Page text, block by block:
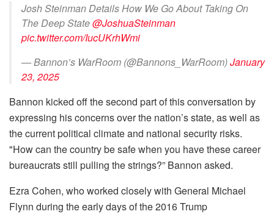
Josh Steinman Details How We Go About Taking On
The Deep State@JoshuaSteinman
pic.twitter.com/IucUKrhWmi
— Bannon’s WarRoom (@Bannons_WarRoom)January
23, 2025
Bannon kicked off the second part of this conversation by
expressing his concerns over the nation’s state, as well as
the current political climate and national security risks.
"How can the country be safe when you have these career
bureaucrats still pulling the strings?” Bannon asked.
Ezra Cohen, who worked closely with General Michael
Flynn during the early days of the 2016 Trump